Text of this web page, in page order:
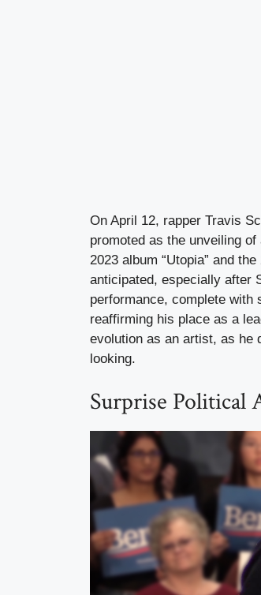
On April 12, rapper Travis
promoted as the unveiling
2023 album “Utopia” and
anticipated, especially after
performance, complete with
reaffirming his place as a
evolution as an artist, as he
looking.
Surprise Political